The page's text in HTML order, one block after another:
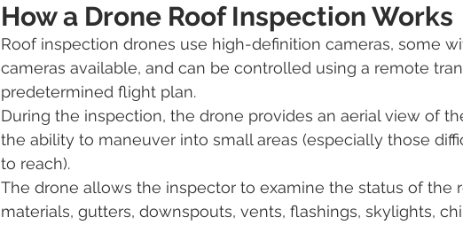
How a Drone Roof Inspection Works
Roof inspection drones use high-definition cameras, some
cameras available, and can be controlled using a remote
predetermined flight plan.
During the inspection, the drone provides an aerial view of
the ability to maneuver into small areas (especially those
to reach).
The drone allows the inspector to examine the status of the
materials, gutters, downspouts, vents, flashings, skylights,